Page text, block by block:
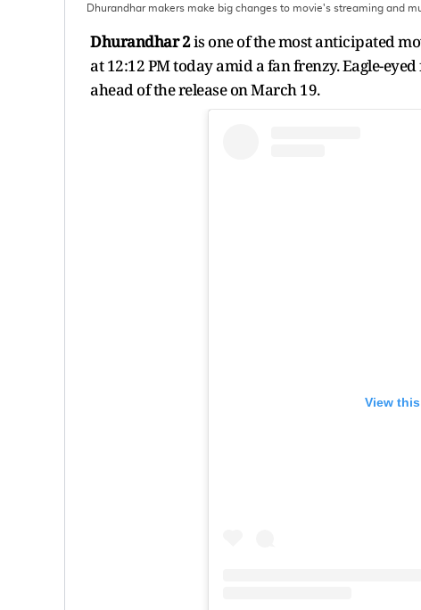
Dhurandhar makers make big changes to movie's streaming and
Dhurandhar 2is one of the most anticipated
at 12:12 PM today amid a fan frenzy. Eagle-
ahead of the release on March 19.
View